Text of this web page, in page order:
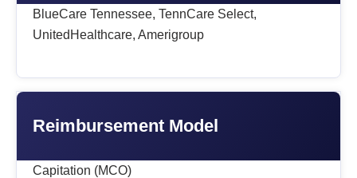
BlueCare Tennessee, TennCare Select,
UnitedHealthcare, Amerigroup
Reimbursement Model
Capitation (MCO)